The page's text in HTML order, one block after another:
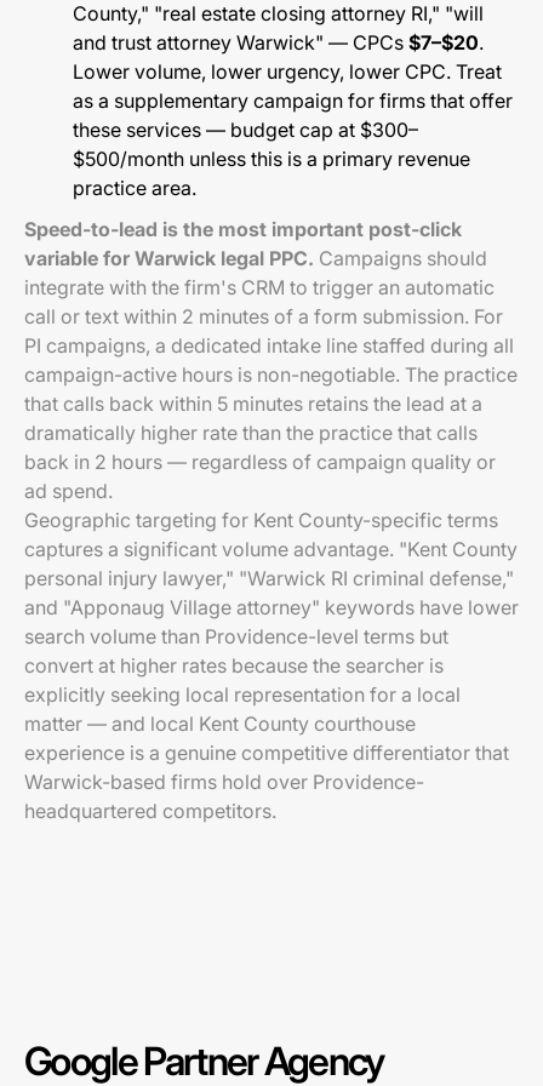
County," "real estate closing attorney RI," "will
and trust attorney Warwick" — CPCs $7–$20.
Lower volume, lower urgency, lower CPC. Treat
as a supplementary campaign for firms that offer
these services — budget cap at $300–
$500/month unless this is a primary revenue
practice area.
Speed-to-lead is the most important post-click
variable for Warwick legal PPC. Campaigns should
integrate with the firm's CRM to trigger an automatic
call or text within 2 minutes of a form submission. For
PI campaigns, a dedicated intake line staffed during all
campaign-active hours is non-negotiable. The practice
that calls back within 5 minutes retains the lead at a
dramatically higher rate than the practice that calls
back in 2 hours — regardless of campaign quality or
ad spend.
Geographic targeting for Kent County-specific terms
captures a significant volume advantage. "Kent County
personal injury lawyer," "Warwick RI criminal defense,"
and "Apponaug Village attorney" keywords have lower
search volume than Providence-level terms but
convert at higher rates because the searcher is
explicitly seeking local representation for a local
matter — and local Kent County courthouse
experience is a genuine competitive differentiator that
Warwick-based firms hold over Providence-
headquartered competitors.
Google Partner Agency